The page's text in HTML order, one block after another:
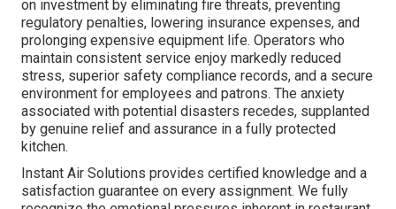
on investment by eliminating fire threats, preventing
regulatory penalties, lowering insurance expenses, and
prolonging expensive equipment life. Operators who
maintain consistent service enjoy markedly reduced
stress, superior safety compliance records, and a secure
environment for employees and patrons. The anxiety
associated with potential disasters recedes, supplanted
by genuine relief and assurance in a fully protected
kitchen.
Instant Air Solutions provides certified knowledge and a
satisfaction guarantee on every assignment. We fully